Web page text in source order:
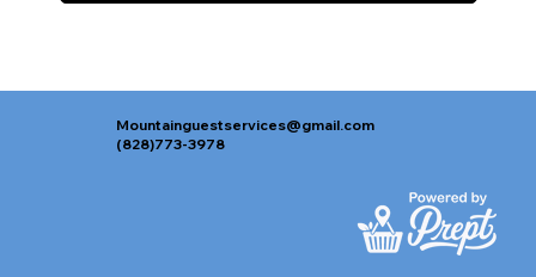
Mountainguestservices@gmail.com
(828)773-3978